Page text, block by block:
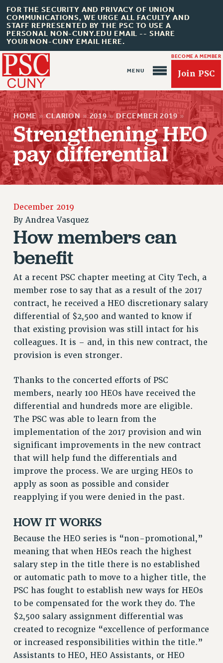
FOR THE SECURITY AND PRIVACY OF UNION
COMMUNICATIONS, WE URGE ALL FACULTY AND
STAFF REPRESENTED BY THE PSC TO USE A
PERSONAL NON-CUNY.EDU EMAIL -- SHARE
YOUR NON-CUNY EMAIL HERE.
BECOME A MEMBER
Join PSC
About Us
ABOUT US
JOIN OR RECOMMIT ONLINE
JOIN PSC RF FIELD UNITS
REQUEST MAILED MEMBER CARD
MEMBERSHIP
UPDATE YOUR MEMBERSHIP INFORMATION
WHO WE ARE
PRINCIPAL OFFICERS
EXECUTIVE COUNCIL
DELEGATE ASSEMBLY
AFT/NYSUT DELEGATES
AAUP DELEGATES
COMMITTEES
GRIEVANCE COUNSELORS AND ADVISORS
ADJUNCT LIAISON LEADERSHIP PROGRAM
VISIT US/CONTACT US
JOB POSTINGS
CONSTITUTION
POLICIES
PSC’S 50TH ANNIVERSARY CELEBRATION
FORMER CAMPAIGNS
Contracts
CONTRACTS
CUNY CONTRACT
SALARY SCHEDULES
REMOTE WORK AGREEMENT & IMPACT BARGAINING
PAST CUNY CONTRACTS
RF CENTRAL OFFICE CONTRACT
SALARY SCHEDULE
HOME » CLARION » 2019 » DECEMBER 2019 »
Strengthening HEO
pay differential
December 2019
ByAndrea Vasquez
How members can
benefit
At a recent PSC chapter meeting at City Tech, a
member rose to say that as a result of the 2017
contract, he received a HEO discretionary salary
differential of $2,500 and wanted to know if
that existing provision was still intact for his
colleagues. It is – and, in this new contract, the
provision is even stronger.
Thanks to the concerted efforts of PSC
members, nearly 100 HEOs have received the
differential and hundreds more are eligible.
The PSC was able to learn from the
implementation of the 2017 provision and win
significant improvements in the new contract
that will help fund the differentials and
improve the process. We are urging HEOs to
apply as soon as possible and consider
reapplying if you were denied in the past.
HOW IT WORKS
Because the HEO series is “non-promotional,”
meaning that when HEOs reach the highest
salary step in the title there is no established
or automatic path to move to a higher title, the
PSC has fought to establish new ways for HEOs
to be compensated for the work they do. The
$2,500 salary assignment differential was
created to recognize “excellence of performance
or increased responsibilities within the title.”
Assistants to HEO, HEO Assistants, or HEO